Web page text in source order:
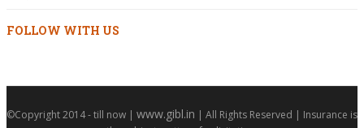
FOLLOW WITH US
©Copyright 2014 - till now | www.gibl.in | All Rights Reserved | Insurance is